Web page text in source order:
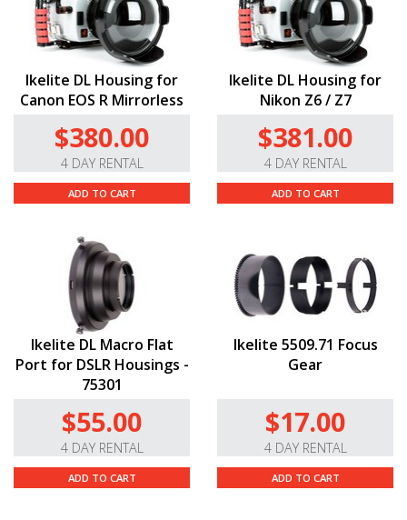
Ikelite DL Housing for
Canon EOS R Mirrorless
$380.00
4 DAY RENTAL
ADD TO CART
Ikelite DL Housing for
Nikon Z6 / Z7
$381.00
4 DAY RENTAL
ADD TO CART
Ikelite DL Macro Flat
Port for DSLR Housings -
75301
$55.00
4 DAY RENTAL
ADD TO CART
Ikelite 5509.71 Focus
Gear
$17.00
4 DAY RENTAL
ADD TO CART